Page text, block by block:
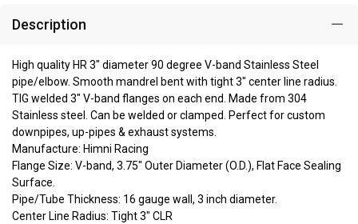
Description
High quality HR 3" diameter 90 degree V-band Stainless Steel
pipe/elbow. Smooth mandrel bent with tight 3" center line radius.
TIG welded 3" V-band flanges on each end. Made from 304
Stainless steel. Can be welded or clamped. Perfect for custom
downpipes, up-pipes & exhaust systems.
Manufacture: Himni Racing
Flange Size: V-band, 3.75" Outer Diameter (O.D.), Flat Face Sealing
Surface.
Pipe/Tube Thickness: 16 gauge wall, 3 inch diameter.
Center Line Radius: Tight 3" CLR